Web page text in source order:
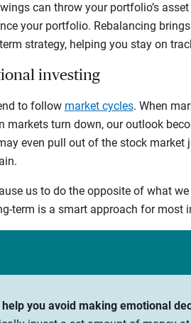
can throw your portfolio’s
your portfolio. Rebalancing
strategy, helping you stay on
investing
to follow market cycles. When
markets turn down, our outlook
even pull out of the stock
us to do the opposite of what
term is a smart approach for most
you avoid making emotional